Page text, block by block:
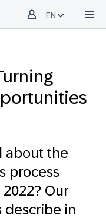
EN
about the
process
Our
describe in